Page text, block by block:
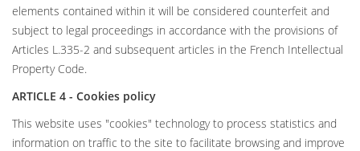
elements contained within it will be considered counterfeit and
subject to legal proceedings in accordance with the provisions of
Articles L.335-2 and subsequent articles in the French Intellectual
Property Code.
ARTICLE 4 - Cookies policy
This website uses "cookies" technology to process statistics and
information on traffic to the site to facilitate browsing and improve